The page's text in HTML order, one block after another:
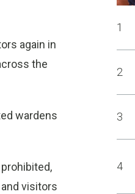
again in
the
wardens
visitors